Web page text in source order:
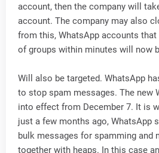
account, then the company will
account. The company may also
from this, WhatsApp accounts that
of groups within minutes will now
Will also be targeted. WhatsApp
to stop spam messages. The new
into effect from December 7. It is
just a few months ago, WhatsApp
bulk messages for spamming and
together with heaps. In this case